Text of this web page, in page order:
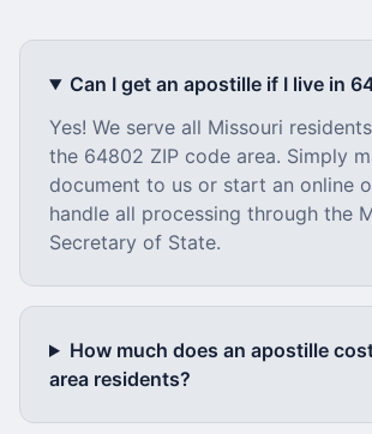
Can I get an apostille if I live in
Yes! We serve all Missouri
the 64802 ZIP code area. Simply
document to us or start an online
handle all processing through the
Secretary of State.
How much does an apostille
area residents?